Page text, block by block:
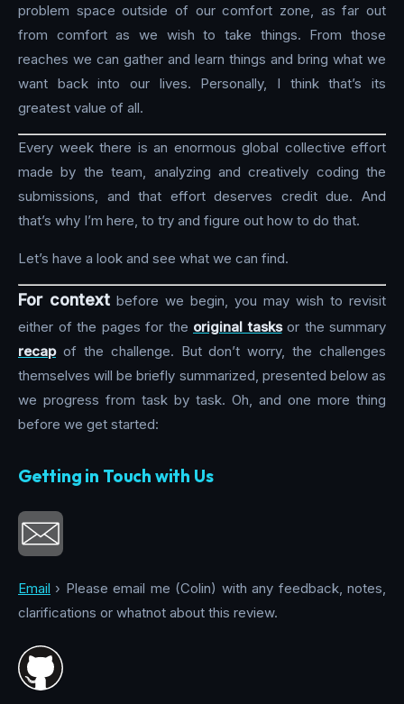
problem space outside of our comfort zone, as far out
from comfort as we wish to take things. From those
reaches we can gather and learn things and bring what we
want back into our lives. Personally, I think that’s its
greatest value of all.
Every week there is an enormous global collective effort
made by the team, analyzing and creatively coding the
submissions, and that effort deserves credit due. And
that’s why I’m here, to try and figure out how to do that.
Let’s have a look and see what we can find.
For context before we begin, you may wish to revisit
either of the pages for the original tasksor the summary
recapof the challenge. But don’t worry, the challenges
themselves will be briefly summarized, presented below as
we progress from task by task. Oh, and one more thing
before we get started:
Getting in Touch with Us
Email › Please email me (Colin) with any feedback, notes,
clarifications or whatnot about this review.